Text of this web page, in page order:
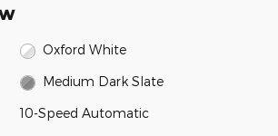
Oxford White
Medium Dark Slate
10-Speed Automatic